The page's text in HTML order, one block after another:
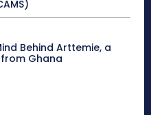
Behind Arttemie, a
Ghana